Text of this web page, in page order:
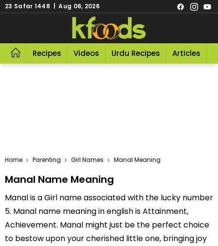
23 Safar 1448 | Aug 08, 2026
Recipes Videos Urdu Recipes Articles
Home Parenting Girl Names Manal Meaning
Manal Name Meaning
Manal is a Girl name associated with the lucky number
5. Manal name meaning in english is Attainment,
Achievement. Manal might just be the perfect choice
to bestow upon your cherished little one, bringing joy